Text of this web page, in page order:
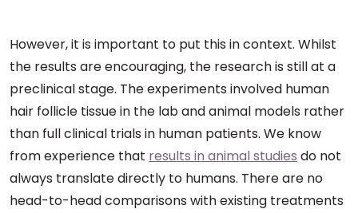
However, it is important to put this in context. Whilst
the results are encouraging, the research is still at a
preclinical stage. The experiments involved human
hair follicle tissue in the lab and animal models rather
than full clinical trials in human patients. We know
from experience that results in animal studies do not
always translate directly to humans. There are no
head-to-head comparisons with existing treatments